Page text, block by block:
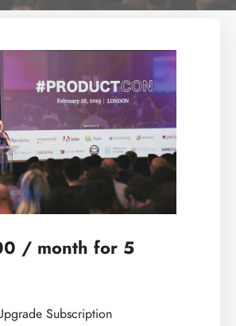
/ month for 5
Subscription